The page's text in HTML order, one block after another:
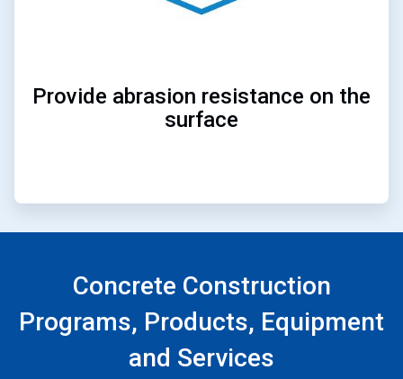
Provide abrasion resistance on the
surface
Concrete Construction
Programs, Products, Equipment
and Services